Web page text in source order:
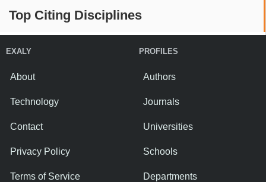
Top Citing Disciplines
EXALY
About
Technology
Contact
Privacy Policy
Terms of Service
PROFILES
Authors
Journals
Universities
Schools
Departments